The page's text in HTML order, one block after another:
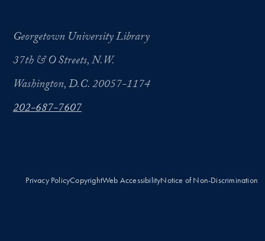
Georgetown University Library
37th & O Streets, N.W.
Washington, D.C. 20057-1174
202-687-7607
Privacy PolicyCopyrightWeb AccessibilityNotice of Non-Discrimination